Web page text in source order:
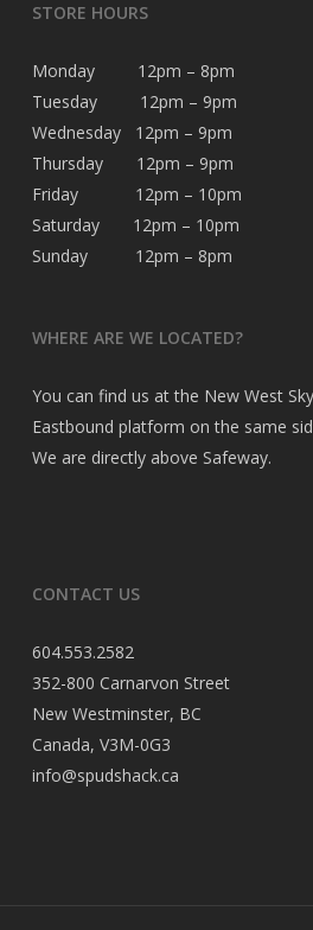
STORE HOURS
Monday 12pm – 8pm
Tuesday 12pm – 9pm
Wednesday 12pm – 9pm
Thursday 12pm – 9pm
Friday 12pm – 10pm
Saturday 12pm – 10pm
Sunday 12pm – 8pm
WHERE ARE WE LOCATED?
You can find us at the New West
Eastbound platform on the same
We are directly above Safeway.
CONTACT US
604.553.2582
352-800 Carnarvon Street
New Westminster, BC
Canada, V3M-0G3
info@spudshack.ca